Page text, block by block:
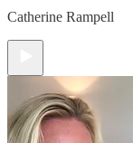
Catherine Rampell